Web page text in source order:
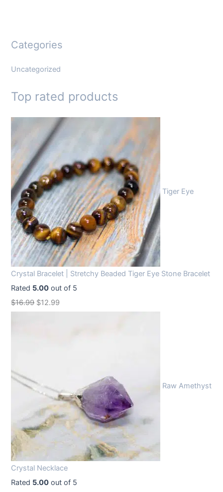
Categories
Uncategorized
Top rated products
Tiger Eye
Crystal Bracelet | Stretchy Beaded Tiger Eye Stone Bracelet
Rated 5.00 out of 5
$16.99 O
a
p
r
c
$12.99
t
p
r
e
Raw Amethyst
Crystal Necklace
Rated 5.00 out of 5